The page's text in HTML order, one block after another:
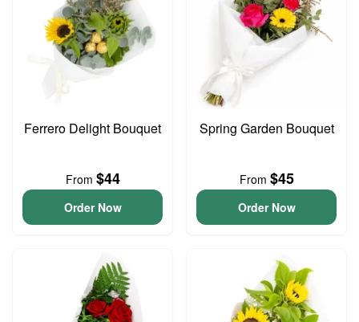
Ferrero Delight Bouquet
From $44
Order Now
Spring Garden Bouquet
From $45
Order Now